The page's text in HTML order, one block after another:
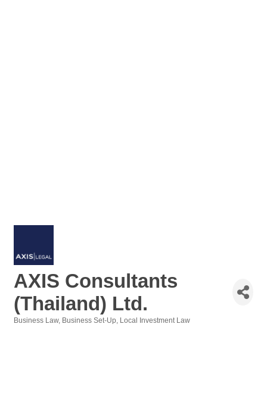
AXIS Consultants
(Thailand) Ltd.
Business Law Business Set-Up Local Investment Law